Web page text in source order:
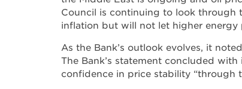
Council is continuing to look through
inflation but will not let higher energy
As the Bank’s outlook evolves, it
The Bank’s statement concluded
confidence in price stability “through